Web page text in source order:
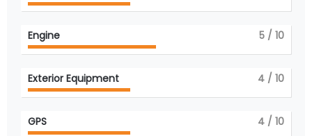
Engine 5 / 10
Exterior Equipment 4 / 10
GPS 4 / 10